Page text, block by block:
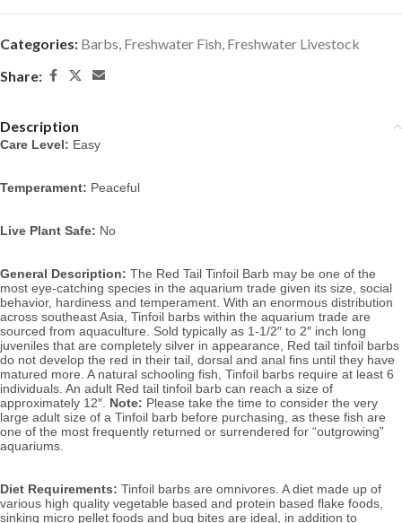
Categories: Barbs, Freshwater Fish, Freshwater Livestock
Share:
Description
Care Level: Easy
Temperament: Peaceful
Live Plant Safe: No
General Description: The Red Tail Tinfoil Barb may be one of the
most eye-catching species in the aquarium trade given its size, social
behavior, hardiness and temperament. With an enormous distribution
across southeast Asia, Tinfoil barbs within the aquarium trade are
sourced from aquaculture. Sold typically as 1-1/2″ to 2″ inch long
juveniles that are completely silver in appearance, Red tail tinfoil barbs
do not develop the red in their tail, dorsal and anal fins until they have
matured more. A natural schooling fish, Tinfoil barbs require at least 6
individuals. An adult Red tail tinfoil barb can reach a size of
approximately 12″. Note: Please take the time to consider the very
large adult size of a Tinfoil barb before purchasing, as these fish are
one of the most frequently returned or surrendered for “outgrowing”
aquariums.
Diet Requirements: Tinfoil barbs are omnivores. A diet made up of
various high quality vegetable based and protein based flake foods,
sinking micro pellet foods and bug bites are ideal, in addition to